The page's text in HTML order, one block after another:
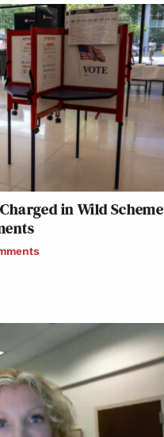
in Wild Scheme